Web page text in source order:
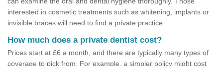
interested in cosmetic treatments such as whitening, implants or
invisible braces will need to find a private practice.
How much does a private dentist cost?
Prices start at £6 a month, and there are typically many types of
coverage to pick from. For example, a simpler policy might cost